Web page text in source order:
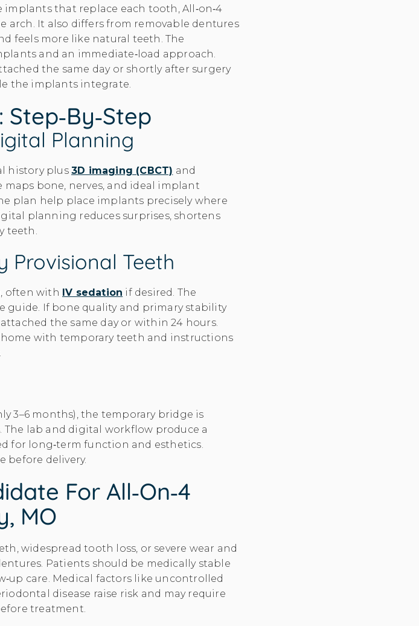
implants that replace each tooth, All‑on‑4
arch. It also differs from removable dentures
feels more like natural teeth. The
and an immediate‑load approach.
the same day or shortly after surgery
the implants integrate.
Step‑by‑Step
Planning
history plus 3D imaging (CBCT) and
bone, nerves, and ideal implant
plan help place implants precisely where
planning reduces surprises, shortens
teeth.
Provisional Teeth
often with IV sedation if desired. The
guide. If bone quality and primary stability
the same day or within 24 hours.
home with temporary teeth and instructions
3–6 months), the temporary bridge is
lab and digital workflow produce a
for long‑term function and esthetics.
before delivery.
For All‑on‑4
MO
widespread tooth loss, or severe wear and
Patients should be medically stable
care. Medical factors like uncontrolled
disease raise risk and may require
treatment.